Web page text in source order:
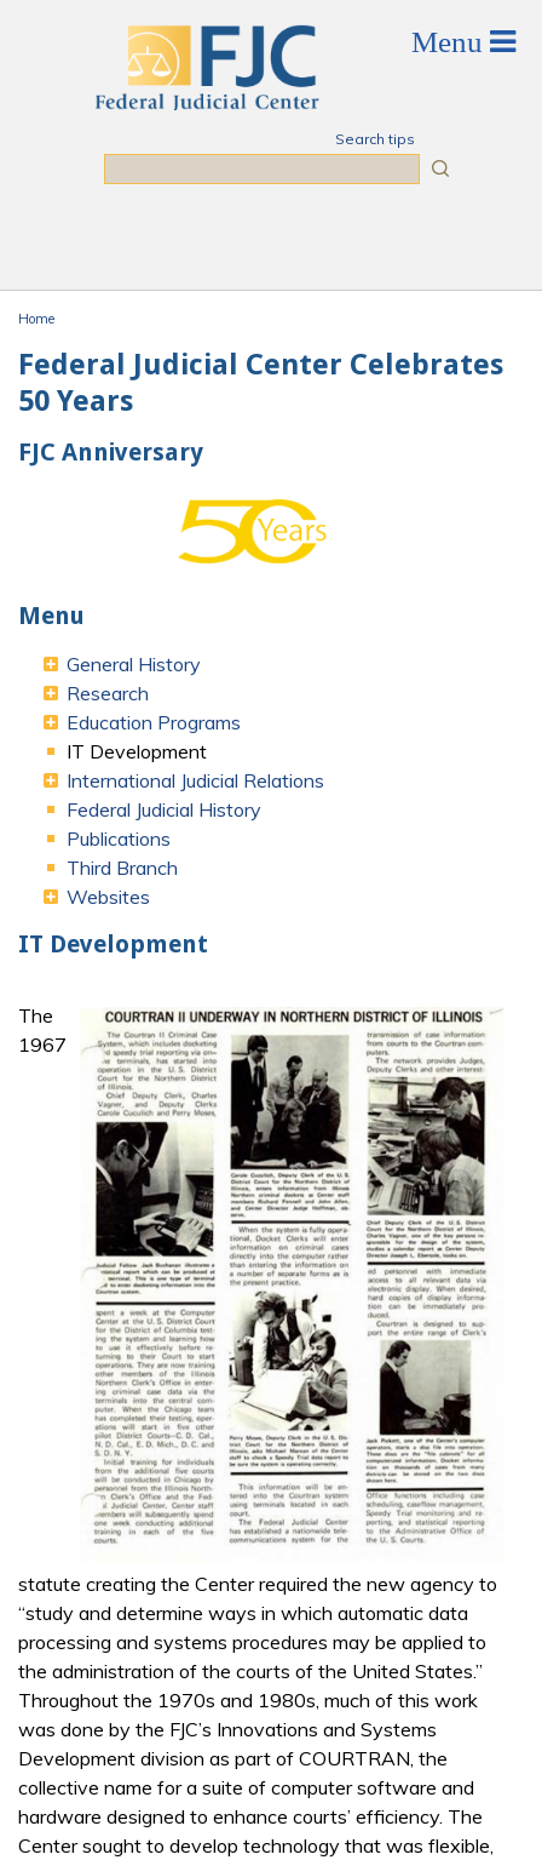
Search tips
Home
Federal Judicial Center Celebrates
50 Years
FJC Anniversary
Menu
General History
Research
Education Programs
IT Development
International Judicial Relations
Federal Judicial History
Publications
Third Branch
Websites
IT Development
The
1967
statute creating the Center required the new agency to
“study and determine ways in which automatic data
processing and systems procedures may be applied to
the administration of the courts of the United States.”
Throughout the 1970s and 1980s, much of this work
was done by the FJC’s Innovations and Systems
Development division as part of COURTRAN, the
collective name for a suite of computer software and
hardware designed to enhance courts’ efficiency. The
Center sought to develop technology that was flexible,